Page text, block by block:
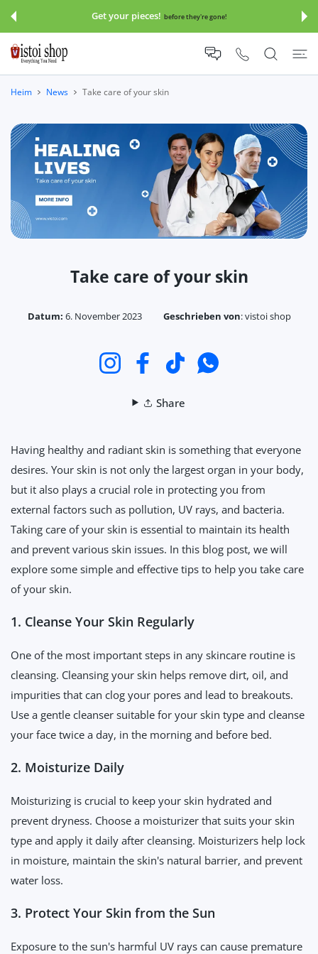
INHALT Get your pieces! before they're gone!
Heim News Take care of your skin
Take care of your skin
Datum: 6. November 2023 Geschrieben von:vistoi shop
InstagramFacebookTikTokWhatsApp
Share
Having healthy and radiant skin is something that everyone
desires. Your skin is not only the largest organ in your body,
but it also plays a crucial role in protecting you from
external factors such as pollution, UV rays, and bacteria.
Taking care of your skin is essential to maintain its health
and prevent various skin issues. In this blog post, we will
explore some simple and effective tips to help you take care
of your skin.
1. Cleanse Your Skin Regularly
One of the most important steps in any skincare routine is
cleansing. Cleansing your skin helps remove dirt, oil, and
impurities that can clog your pores and lead to breakouts.
Use a gentle cleanser suitable for your skin type and cleanse
your face twice a day, in the morning and before bed.
2. Moisturize Daily
Moisturizing is crucial to keep your skin hydrated and
prevent dryness. Choose a moisturizer that suits your skin
type and apply it daily after cleansing. Moisturizers help lock
in moisture, maintain the skin's natural barrier, and prevent
water loss.
3. Protect Your Skin from the Sun
Exposure to the sun's harmful UV rays can cause premature